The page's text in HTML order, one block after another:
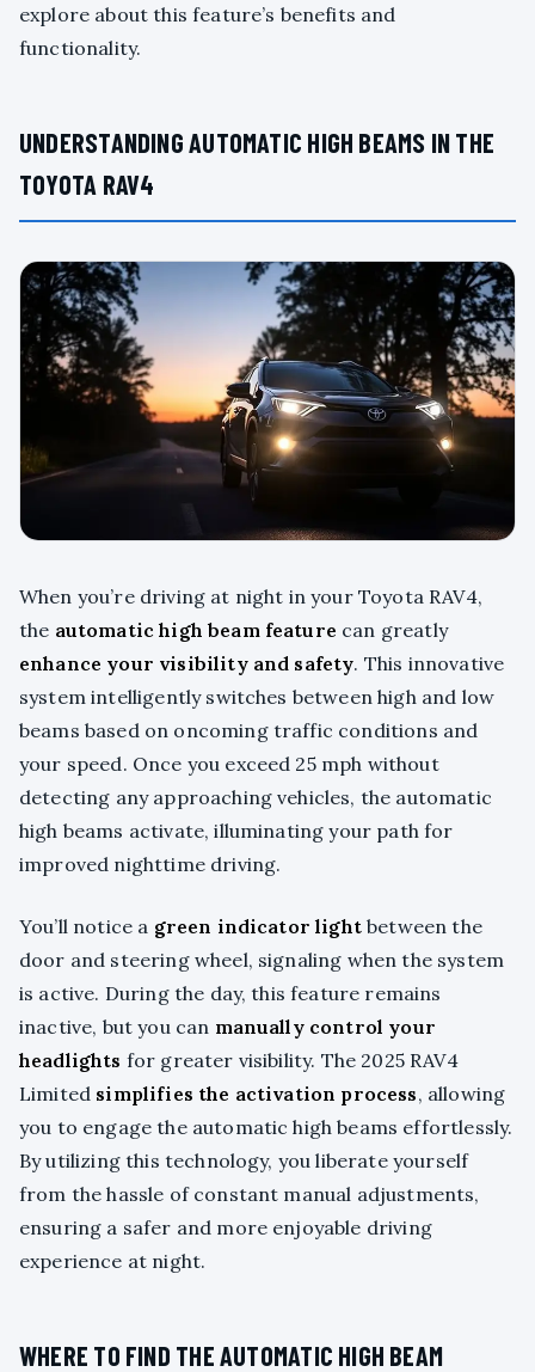
explore about this feature’s benefits and
functionality.
UNDERSTANDING AUTOMATIC HIGH BEAMS IN THE
TOYOTA RAV4
When you’re driving at night in your Toyota RAV4,
the automatic high beam feature can greatly
enhance your visibility and safety. This innovative
system intelligently switches between high and low
beams based on oncoming traffic conditions and
your speed. Once you exceed 25 mph without
detecting any approaching vehicles, the automatic
high beams activate, illuminating your path for
improved nighttime driving.
You’ll notice a green indicator lightbetween the
door and steering wheel, signaling when the system
is active. During the day, this feature remains
inactive, but you can manually control your
headlights for greater visibility. The 2025 RAV4
Limited simplifies the activation process, allowing
you to engage the automatic high beams effortlessly.
By utilizing this technology, you liberate yourself
from the hassle of constant manual adjustments,
ensuring a safer and more enjoyable driving
experience at night.
WHERE TO FIND THE AUTOMATIC HIGH BEAM